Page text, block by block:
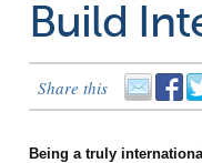
Build
Share this
Being a truly